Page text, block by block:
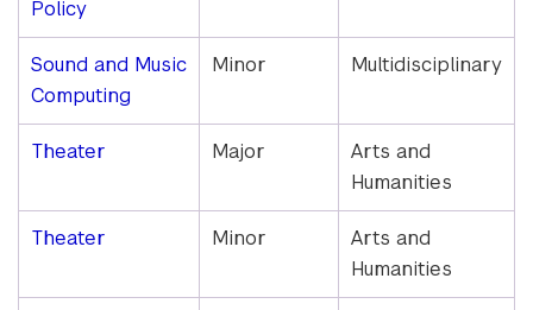
Policy
Sound and Music
Computing
Minor Multidisciplinary
Theater Major
Arts and
Humanities
Theater Minor
Arts and
Humanities